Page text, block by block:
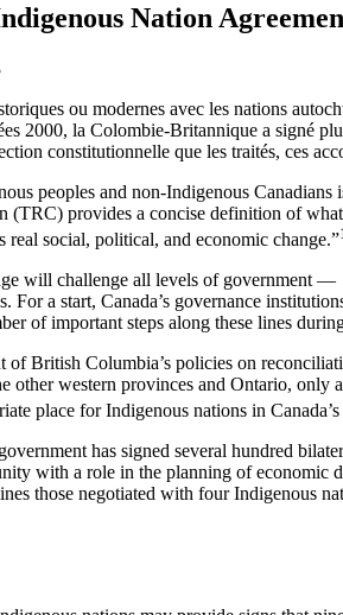
Nation
ou modernes avec les nations
2000, la Colombie-Britannique a signé
constitutionnelle que les traités, ces
peoples and non-Indigenous
(TRC) provides a concise definition of
real social, political, and economic change.”1
will challenge all levels of government —
For a start, Canada’s governance
of important steps along these lines
of British Columbia’s policies on
other western provinces and Ontario, only
place for Indigenous nations in
has signed several hundred
with a role in the planning of economic
those negotiated with four Indigenous